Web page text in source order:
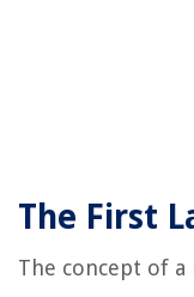
The First
The concept of a